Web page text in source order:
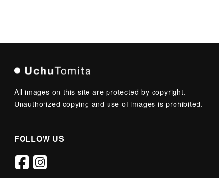
All images on this site are protected by copyright.
Unauthorized copying and use of images is prohibited.
FOLLOW US